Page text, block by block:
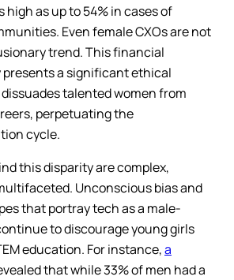
high as up to 54% in cases of
Even female CXOs are not
trend. This financial
a significant ethical
talented women from
perpetuating the
cycle.
this disparity are complex,
Unconscious bias and
that portray tech as a male-
to discourage young girls
education. For instance,a
that while 33% of men had a